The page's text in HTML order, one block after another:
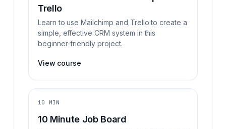
Trello
Learn to use Mailchimp and Trello to create a
simple, effective CRM system in this
beginner-friendly project.
View course
10 MIN
10 Minute Job Board